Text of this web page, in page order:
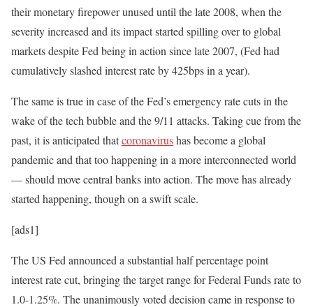
their monetary firepower unused until the late 2008, when the
severity increased and its impact started spilling over to global
markets despite Fed being in action since late 2007, (Fed had
cumulatively slashed interest rate by 425bps in a year).
The same is true in case of the Fed’s emergency rate cuts in the
wake of the tech bubble and the 9/11 attacks. Taking cue from the
past, it is anticipated thatcoronavirushas become a global
pandemic and that too happening in a more interconnected world
— should move central banks into action. The move has already
started happening, though on a swift scale.
[ads1]
The US Fed announced a substantial half percentage point
interest rate cut, bringing the target range for Federal Funds rate to
1.0-1.25%. The unanimously voted decision came in response to